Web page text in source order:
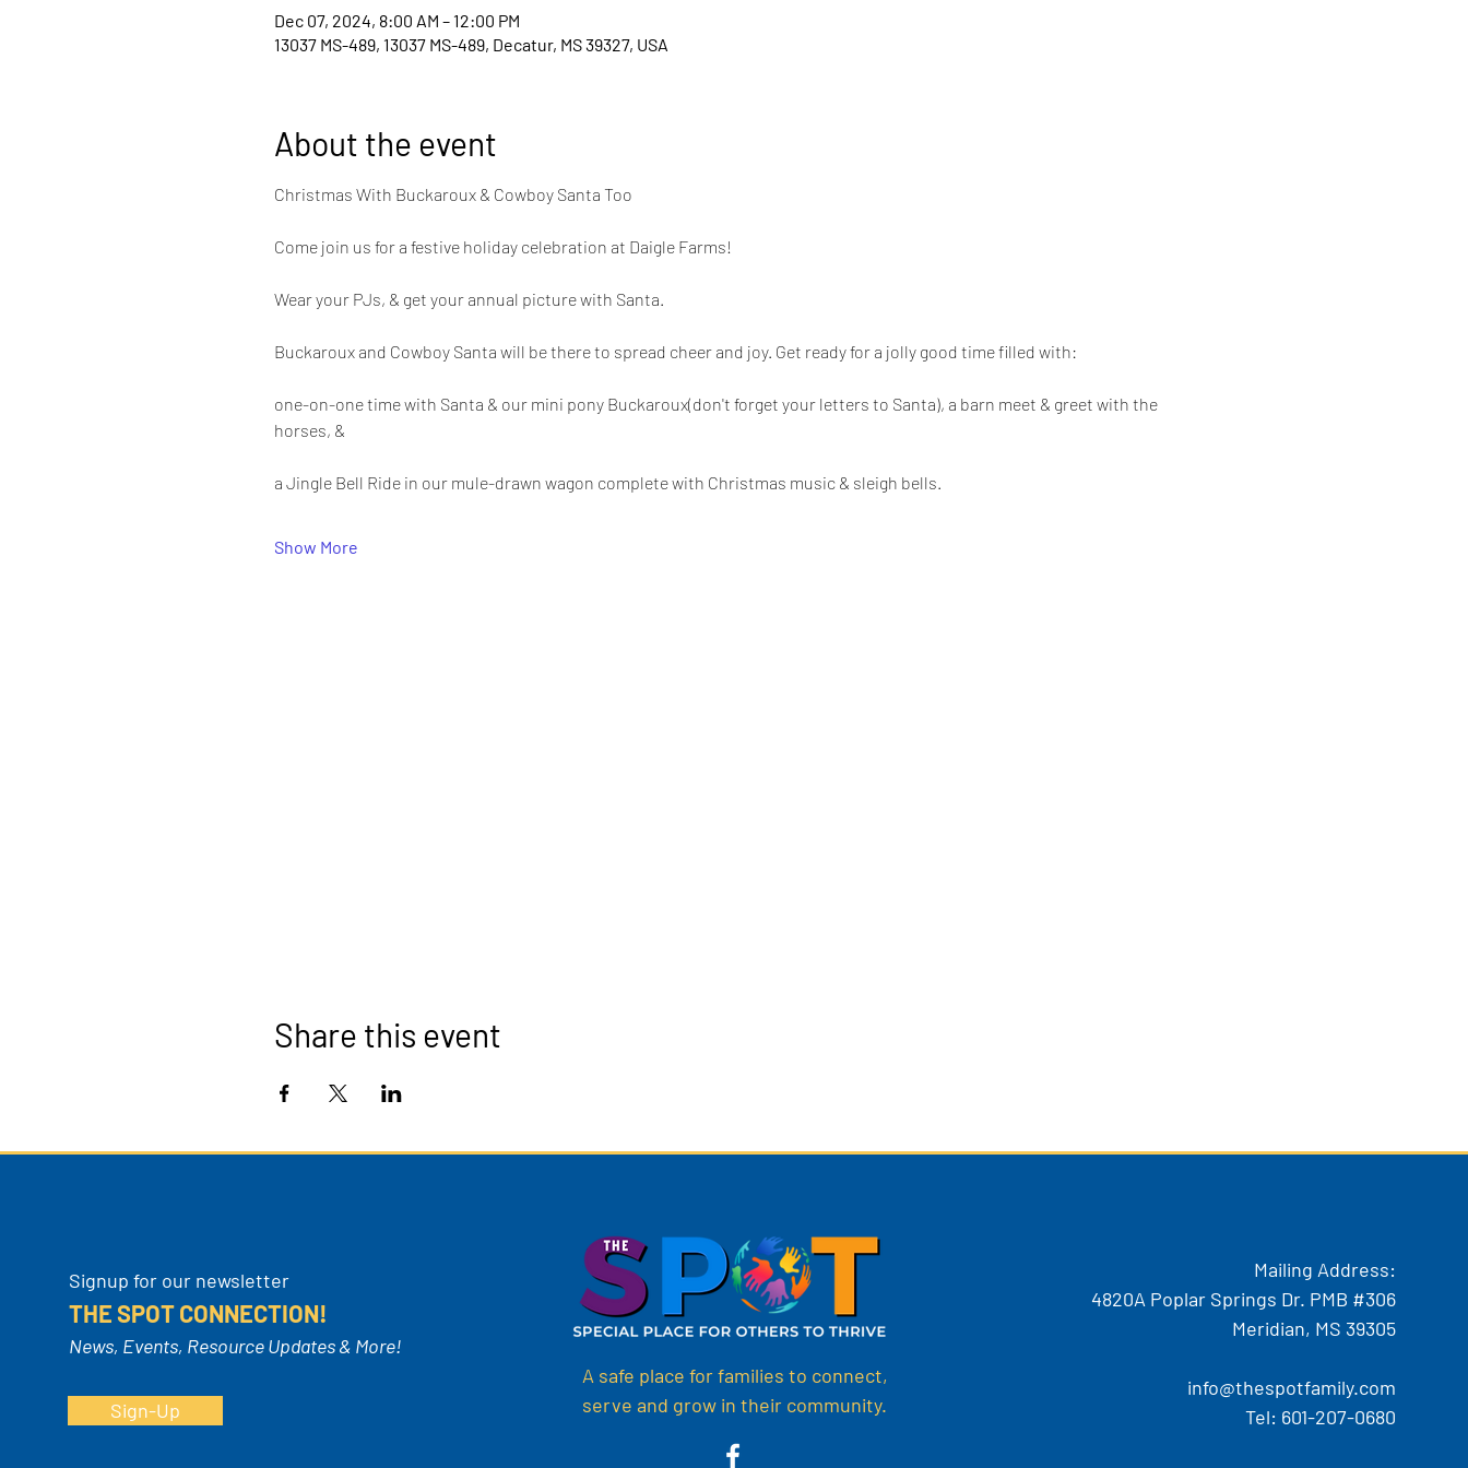
Dec 07, 2024, 8:00 AM – 12:00 PM
13037 MS-489, 13037 MS-489, Decatur, MS 39327, USA
About the event
Christmas With Buckaroux & Cowboy Santa Too
Come join us for a festive holiday celebration at Daigle Farms!
Wear your PJs, & get your annual picture with Santa.
Buckaroux and Cowboy Santa will be there to spread cheer and joy. Get ready for a jolly good time filled with:
one-on-one time with Santa & our mini pony Buckaroux(don't forget your letters to Santa), a barn meet & greet with the
horses, &
a Jingle Bell Ride in our mule-drawn wagon complete with Christmas music & sleigh bells.
Show More
Share this event
Signup for our newsletter
THE SPOT CONNECTION!
News, Events, Resource Updates & More!
Sign-Up
A safe place for families to connect,
serve and grow in their community.
Mailing Address:
4820A Poplar Springs Dr. PMB #306
Meridian, MS 39305
info@thespotfamily.com
Tel: 601-207-0680